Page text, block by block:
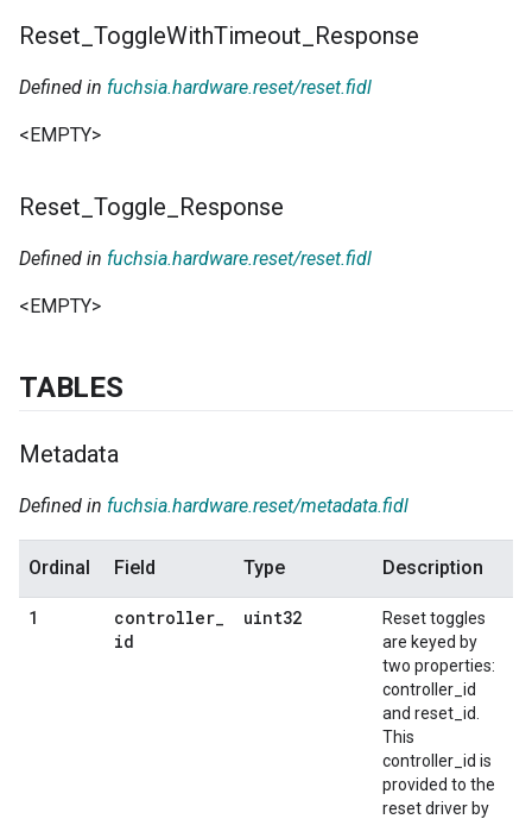
Reset ToggleWithTimeout Response
Defined in fuchsia.hardware.reset/reset.fidl
<EMPTY>
Reset Toggle Response
Defined in fuchsia.hardware.reset/reset.fidl
<EMPTY>
TABLES
Metadata
Defined in fuchsia.hardware.reset/metadata.fidl
Ordinal Field Type Description
1 controller_
id
uint32
Reset toggles
are keyed by
two properties:
controller_id
and reset_id.
This
controller_id is
provided to the
reset driver by